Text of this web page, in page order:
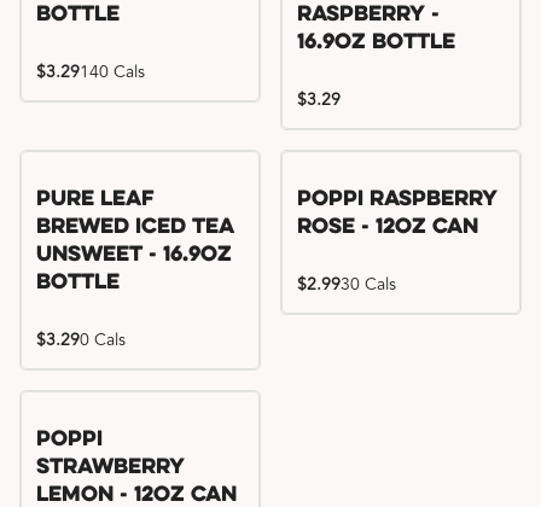
Bottle
$3.29140 Cals
Raspberry -
16.9oz Bottle
$3.29
Pure Leaf
Brewed Iced Tea
Unsweet - 16.9oz
Bottle
$3.290 Cals
Poppi Raspberry
Rose - 12oz Can
$2.9930 Cals
Poppi
Strawberry
Lemon - 12oz Can